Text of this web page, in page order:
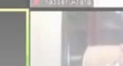
Tunisia’s